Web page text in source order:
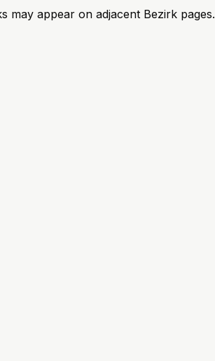
may appear on adjacent Bezirk pages.